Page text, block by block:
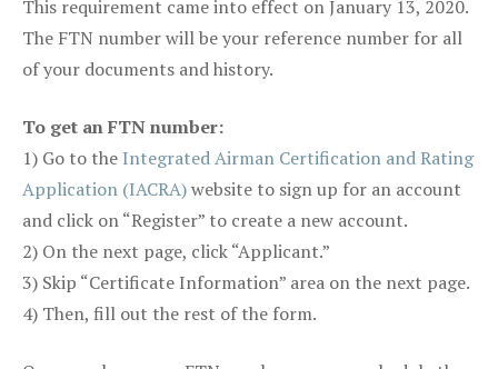
This requirement came into effect on January 13, 2020.
The FTN number will be your reference number for all
of your documents and history.
To get an FTN number:
1) Go to the Integrated Airman Certification and Rating
Application (IACRA)website to sign up for an account
and click on “Register” to create a new account.
2) On the next page, click “Applicant.”
3) Skip “Certificate Information” area on the next page.
4) Then, fill out the rest of the form.